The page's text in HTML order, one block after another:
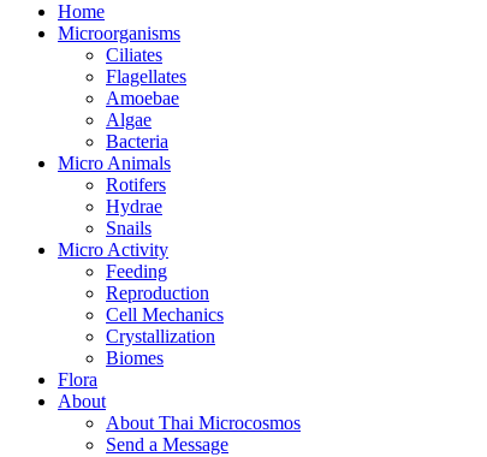
Home
Microorganisms
Ciliates
Flagellates
Amoebae
Algae
Bacteria
Micro Animals
Rotifers
Hydrae
Snails
Micro Activity
Feeding
Reproduction
Cell Mechanics
Crystallization
Biomes
Flora
About
About Thai Microcosmos
Send a Message